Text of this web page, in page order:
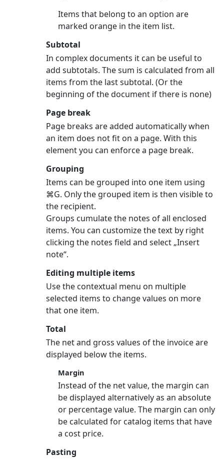
Items that belong to an option are
marked orange in the item list.
Subtotal
In complex documents it can be useful to
add subtotals. The sum is calculated from all
items from the last subtotal. (Or the
beginning of the document if there is none)
Page break
Page breaks are added automatically when
an item does not fit on a page. With this
element you can enforce a page break.
Grouping
Items can be grouped into one item using
⌘G. Only the grouped item is then visible to
the recipient.
Groups cumulate the notes of all enclosed
items. You can customize the text by right
clicking the notes field and select „Insert
note“.
Editing multiple items
Use the contextual menu on multiple
selected items to change values on more
that one item.
Total
The net and gross values of the invoice are
displayed below the items.
Margin
Instead of the net value, the margin can
be displayed alternatively as an absolute
or percentage value. The margin can only
be calculated for catalog items that have
a cost price.
Pasting